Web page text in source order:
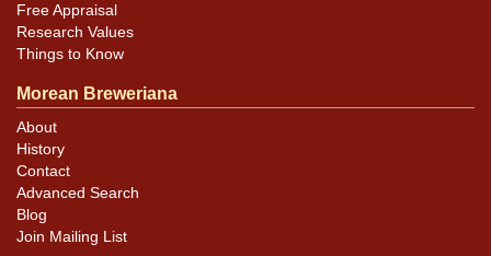
Free Appraisal
Research Values
Things to Know
Morean Breweriana
About
History
Contact
Advanced Search
Blog
Join Mailing List